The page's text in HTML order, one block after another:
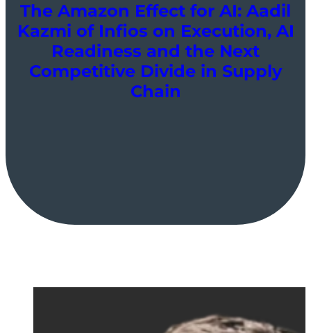
The Amazon Effect for AI: Aadil
Kazmi of Infios on Execution, AI
Readiness and the Next
Competitive Divide in Supply
Chain